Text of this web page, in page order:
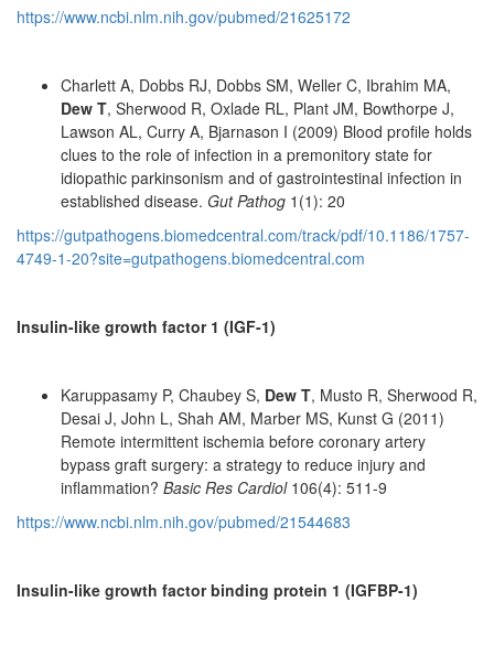
https://www.ncbi.nlm.nih.gov/pubmed/21625172
Charlett A, Dobbs RJ, Dobbs SM, Weller C, Ibrahim MA,
Dew T, Sherwood R, Oxlade RL, Plant JM, Bowthorpe J,
Lawson AL, Curry A, Bjarnason I (2009) Blood profile holds
clues to the role of infection in a premonitory state for
idiopathic parkinsonism and of gastrointestinal infection in
established disease. Gut Pathog 1(1): 20
https://gutpathogens.biomedcentral.com/track/pdf/10.1186/1757-
4749-1-20?site=gutpathogens.biomedcentral.com
Insulin-like growth factor 1 (IGF-1)
Karuppasamy P, Chaubey S, Dew T, Musto R, Sherwood R,
Desai J, John L, Shah AM, Marber MS, Kunst G (2011)
Remote intermittent ischemia before coronary artery
bypass graft surgery: a strategy to reduce injury and
inflammation? Basic Res Cardiol106(4): 511-9
https://www.ncbi.nlm.nih.gov/pubmed/21544683
Insulin-like growth factor binding protein 1 (IGFBP-1)